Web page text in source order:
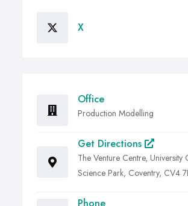
X
Office
Production Modelling
Get Directions
The Venture Centre,
Science Park, Coventry, CV4